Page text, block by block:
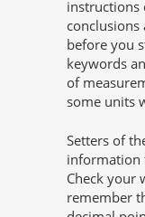
instructions
conclusions
before you
keywords
of
some units
Setters of
information
Check your
remember